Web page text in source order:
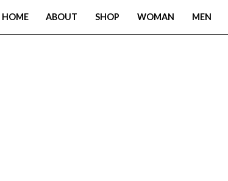
HOME ABOUT SHOP WOMAN MEN